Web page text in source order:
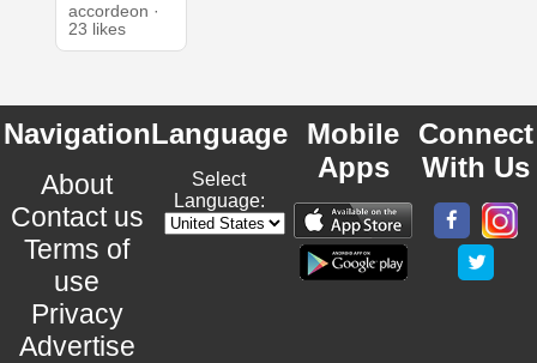
accordeon ·
23 likes
Navigation
About
Contact us
Terms of
use
Privacy
Advertise
Language
Select
Language:
Mobile
Apps
Connect
With Us